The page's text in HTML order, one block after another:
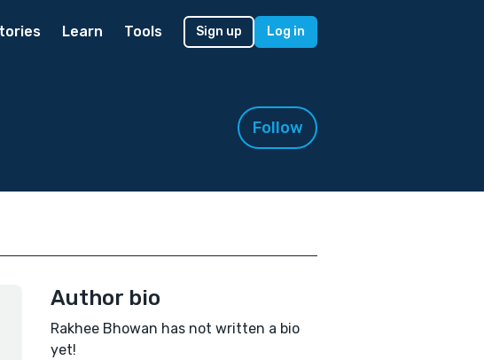
Learn Tools Sign up Log in
Follow
Author bio
Rakhee Bhowan has not written a bio
yet!